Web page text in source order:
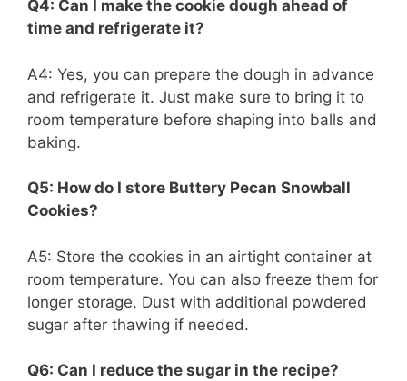
Q4: Can I make the cookie dough ahead of
time and refrigerate it?
A4: Yes, you can prepare the dough in advance
and refrigerate it. Just make sure to bring it to
room temperature before shaping into balls and
baking.
Q5: How do I store Buttery Pecan Snowball
Cookies?
A5: Store the cookies in an airtight container at
room temperature. You can also freeze them for
longer storage. Dust with additional powdered
sugar after thawing if needed.
Q6: Can I reduce the sugar in the recipe?